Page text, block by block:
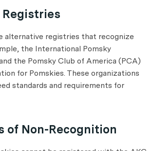
alternative registries that recognize
the International Pomsky
the Pomsky Club of America (PCA)
for Pomskies. These organizations
standards and requirements for
of Non-Recognition